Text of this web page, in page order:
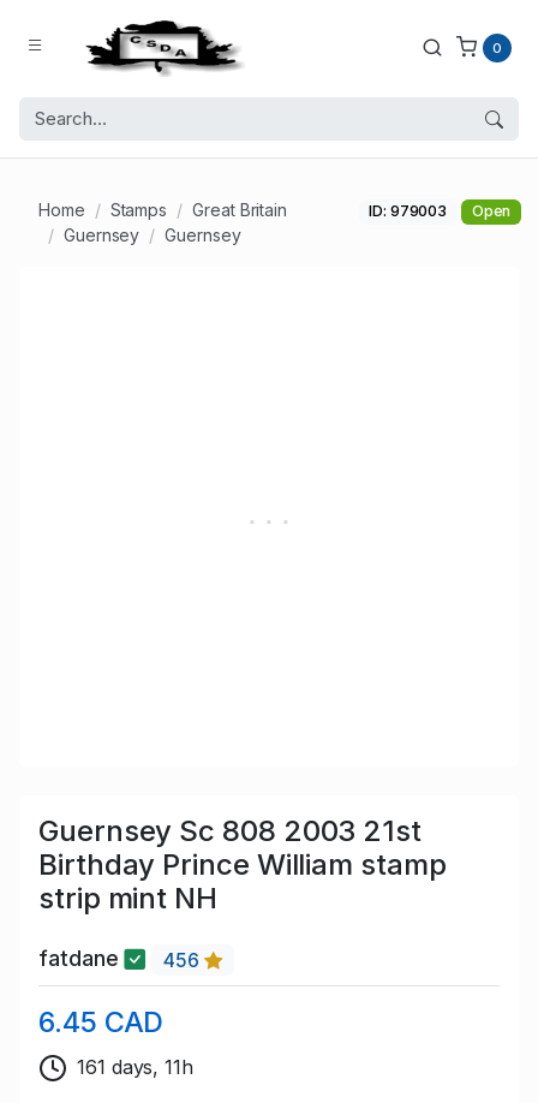
0
Home Stamps
Great Britain
Guernsey
Guernsey
ID: 979003 Open
Guernsey Sc 808 2003 21st
Birthday Prince William stamp
strip mint NH
fatdane 456
6.45 CAD
161 days, 11h